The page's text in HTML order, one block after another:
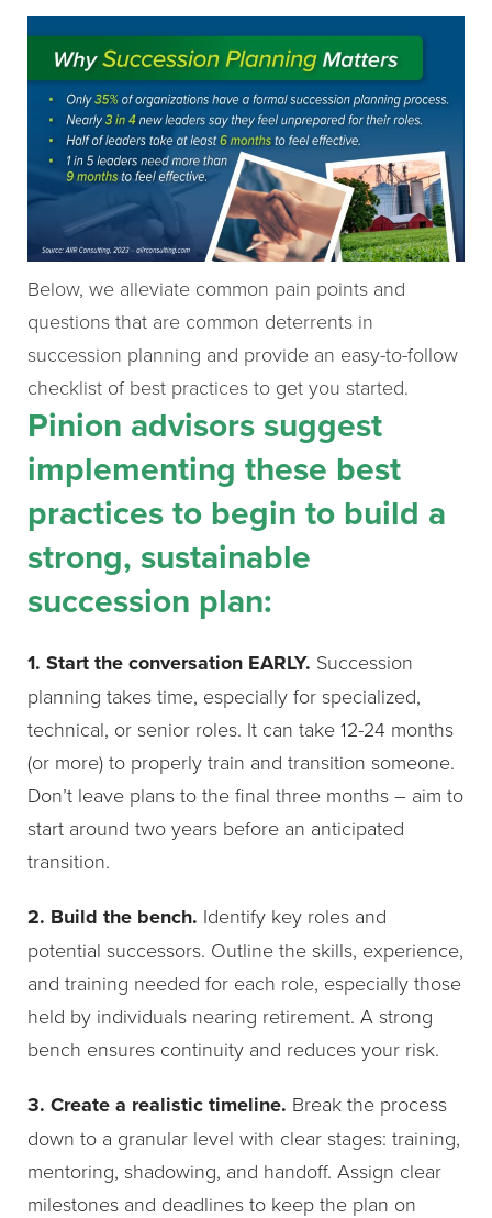
Below, we alleviate common pain points and
questions that are common deterrents in
succession planning and provide an easy-to-follow
checklist of best practices to get you started.
Pinion advisors suggest
implementing these best
practices to begin to build a
strong, sustainable
succession plan:
1. Start the conversation EARLY. Succession
planning takes time, especially for specialized,
technical, or senior roles. It can take 12-24 months
(or more) to properly train and transition someone.
Don’t leave plans to the final three months – aim to
start around two years before an anticipated
transition.
2. Build the bench. Identify key roles and
potential successors. Outline the skills, experience,
and training needed for each role, especially those
held by individuals nearing retirement. A strong
bench ensures continuity and reduces your risk.
3. Create a realistic timeline. Break the process
down to a granular level with clear stages: training,
mentoring, shadowing, and handoff. Assign clear
milestones and deadlines to keep the plan on